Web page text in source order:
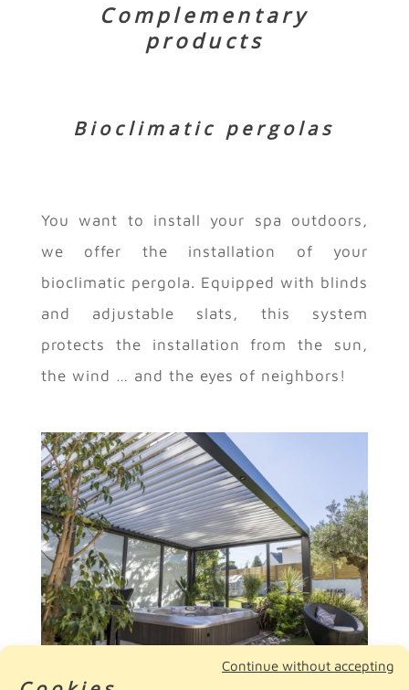
Continue without accepting
Complementary
products
Bioclimatic pergolas
You want to install your spa outdoors,
we offer the installation of your
bioclimatic pergola. Equipped with blinds
and adjustable slats, this system
protects the installation from the sun,
the wind … and the eyes of neighbors!